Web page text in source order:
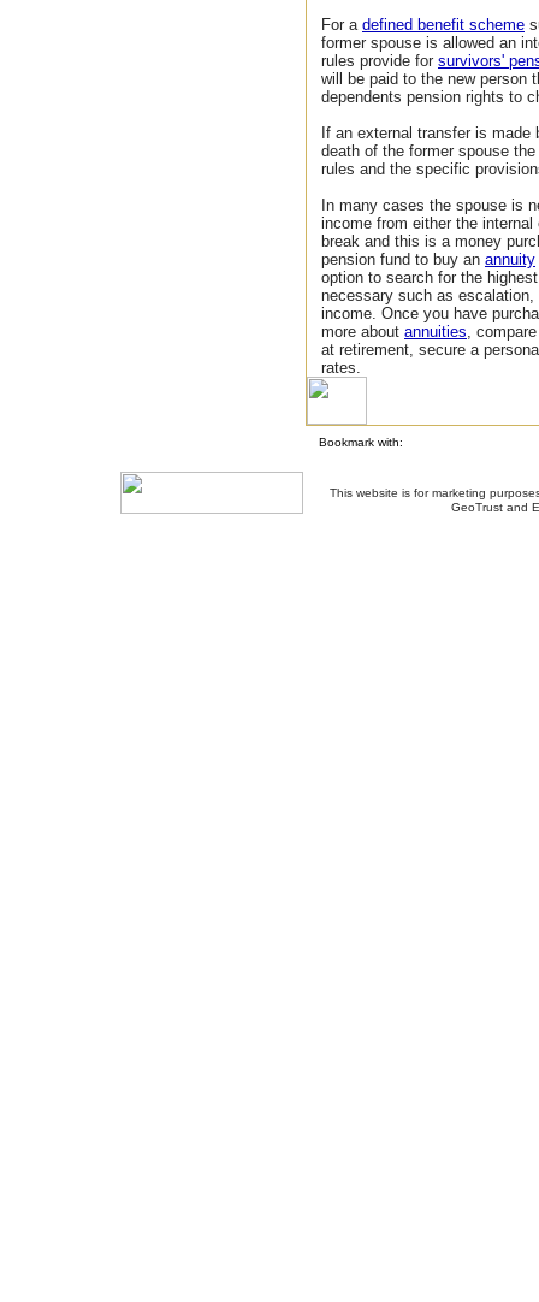
For a defined benefit scheme
former spouse is allowed an
rules provide for survivors'
will be paid to the new person
dependents pension rights to
If an external transfer is
death of the former spouse
rules and the specific
In many cases the spouse is
income from either the
break and this is a money
pension fund to buy an annuity
option to search for the
necessary such as
income. Once you have
more about annuities,
at retirement, secure a
rates.
Bookmark with:
This website is for marketing
GeoTrust and